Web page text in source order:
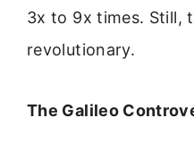
3x to 9x times. Still,
revolutionary.
The Galileo